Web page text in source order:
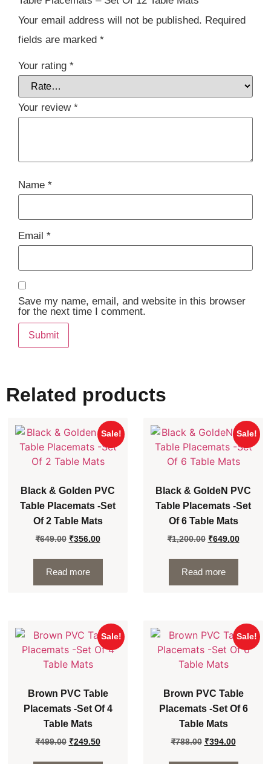
Your email address will not be published. Required
fields are marked *
Your rating *
Your review *
Name *
Email *
Save my name, email, and website in this browser
for the next time I comment.
Related products
Sale!
Black & Golden PVC
Table Placemats -Set
Of 2 Table Mats
₹649.00 ₹356.00
Read more
Sale!
Black & GoldeN PVC
Table Placemats -Set
Of 6 Table Mats
₹1,200.00 ₹649.00
Read more
Sale!
Brown PVC Table
Placemats -Set Of 4
Table Mats
₹499.00 ₹249.50
Sale!
Brown PVC Table
Placemats -Set Of 6
Table Mats
₹788.00 ₹394.00